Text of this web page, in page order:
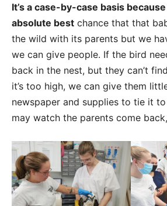
It’s a case-by-case basis
absolute best chance that that
the wild with its parents but we
we can give people. If the bird
back in the nest, but they can’t
it’s too high, we can give them
newspaper and supplies to tie it
may watch the parents come